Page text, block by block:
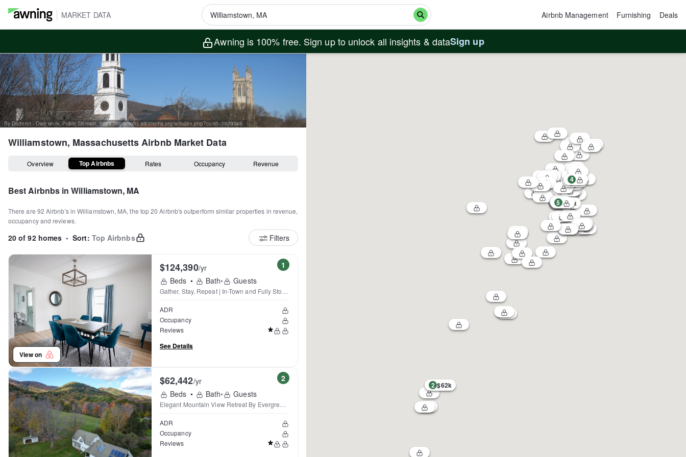
MARKET DATA Airbnb Management Furnishing Deals
Awning is 100% free. Sign up to unlock all insights & dataSign up
By Daderot - Own work, Public Domain, https://commons.wikimedia.org/w/index.php?curid=3909346
Williamstown, MassachusettsAirbnb Market Data
Overview Top Airbnbs Rates Occupancy Revenue
Best Airbnbs inWilliamstown, MA
There are 92 Airbnb's inWilliamstown, MA, the top20 Airbnb's outperform similar properties in revenue,
occupancy and reviews.
20 of 92 homes • Sort: Top Airbnbs Filters
View on
1
$124,390/yr
Beds • Bath• Guests
Gather, Stay, Repeat | In-Town and Fully Stocked
ADR
Occupancy
Reviews
See Details
2
$62,442/yr
Beds • Bath• Guests
Elegant Mountain View Retreat By Evergreen Home
ADR
Occupancy
Reviews
1
2 $62k
3 $60k
4
5